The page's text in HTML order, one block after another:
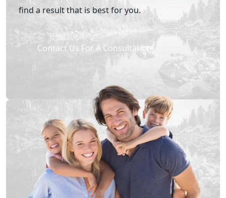
find a result that is best for you.
Contact Us For A Consultation